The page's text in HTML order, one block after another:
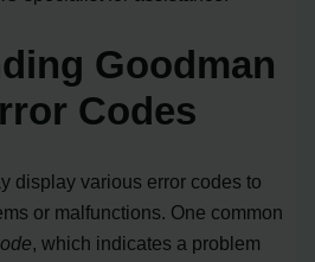
Goodman
Codes
display various error codes to
or malfunctions. One common
, which indicates a problem